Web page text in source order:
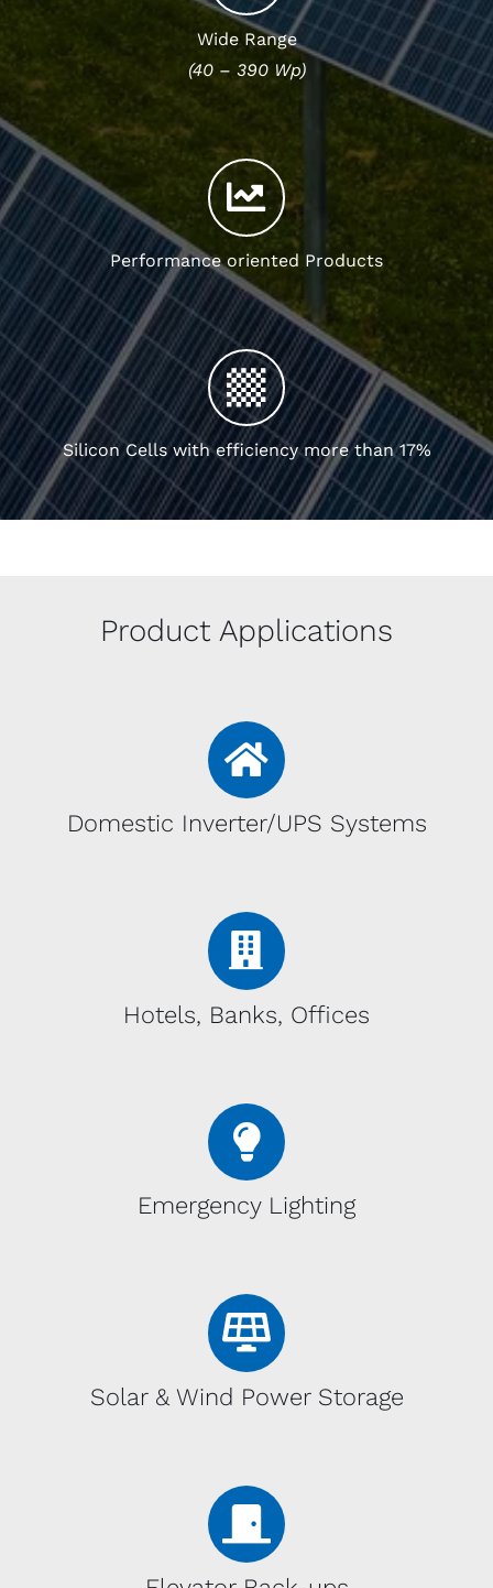
Wide Range
(40 – 390 Wp)
Performance oriented Products
Silicon Cells with efficiency more than 17%
Product Applications
Domestic Inverter/UPS Systems
Hotels, Banks, Offices
Emergency Lighting
Solar & Wind Power Storage